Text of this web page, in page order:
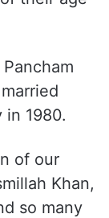
in 1980.
of our
Khan,
so many